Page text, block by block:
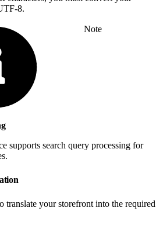
8.
Note
supports search query processing for
translate your storefront into the required